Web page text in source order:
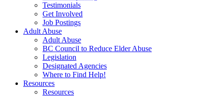
Testimonials
Get Involved
Job Postings
Adult Abuse
Adult Abuse
BC Council to Reduce Elder Abuse
Legislation
Designated Agencies
Where to Find Help!
Resources
Resources